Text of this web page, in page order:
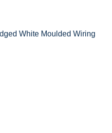
White Moulded Wiring